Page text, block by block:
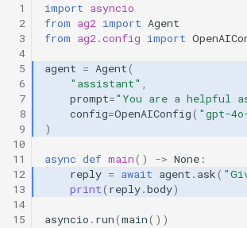
1
2
3
4
5
6
7
8
9
10
11
12
13
14
15
import asyncio
from ag2 import Agent
from ag2.config import
agent = Agent(
"assistant" ,
prompt="You are a helpful
config=OpenAIConfig( "gpt-
)
async def main() -> None :
reply = await agent . ask(
print( reply.body)
asyncio . run(main())